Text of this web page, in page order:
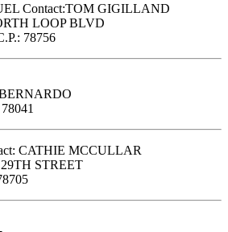
Contact:TOM GIGILLAND
LOOP BLVD
78756
CATHIE MCCULLAR
STREET